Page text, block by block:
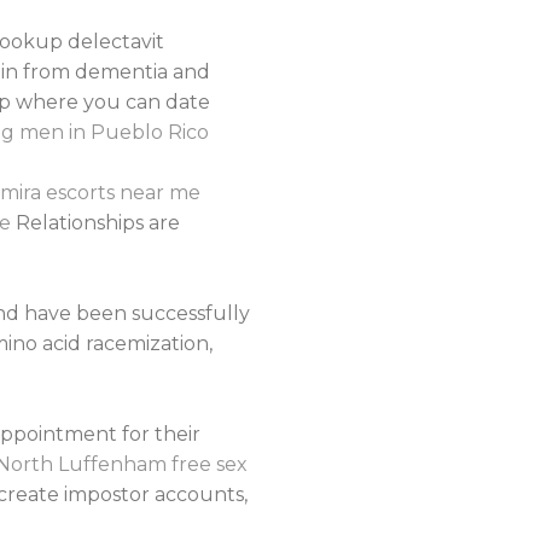
delectavit
from dementia and
where you can date
men in Pueblo Rico
escorts near me
Relationships are
have been successfully
acid racemization,
for their
Luffenham free sex
impostor accounts,